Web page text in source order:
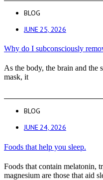
BLOG
JUNE 25, 2026
Why do I subconsciously
As the body, the brain and the
mask, it
BLOG
JUNE 24, 2026
Foods that help you sleep.
Foods that contain melatonin,
magnesium are those that aid